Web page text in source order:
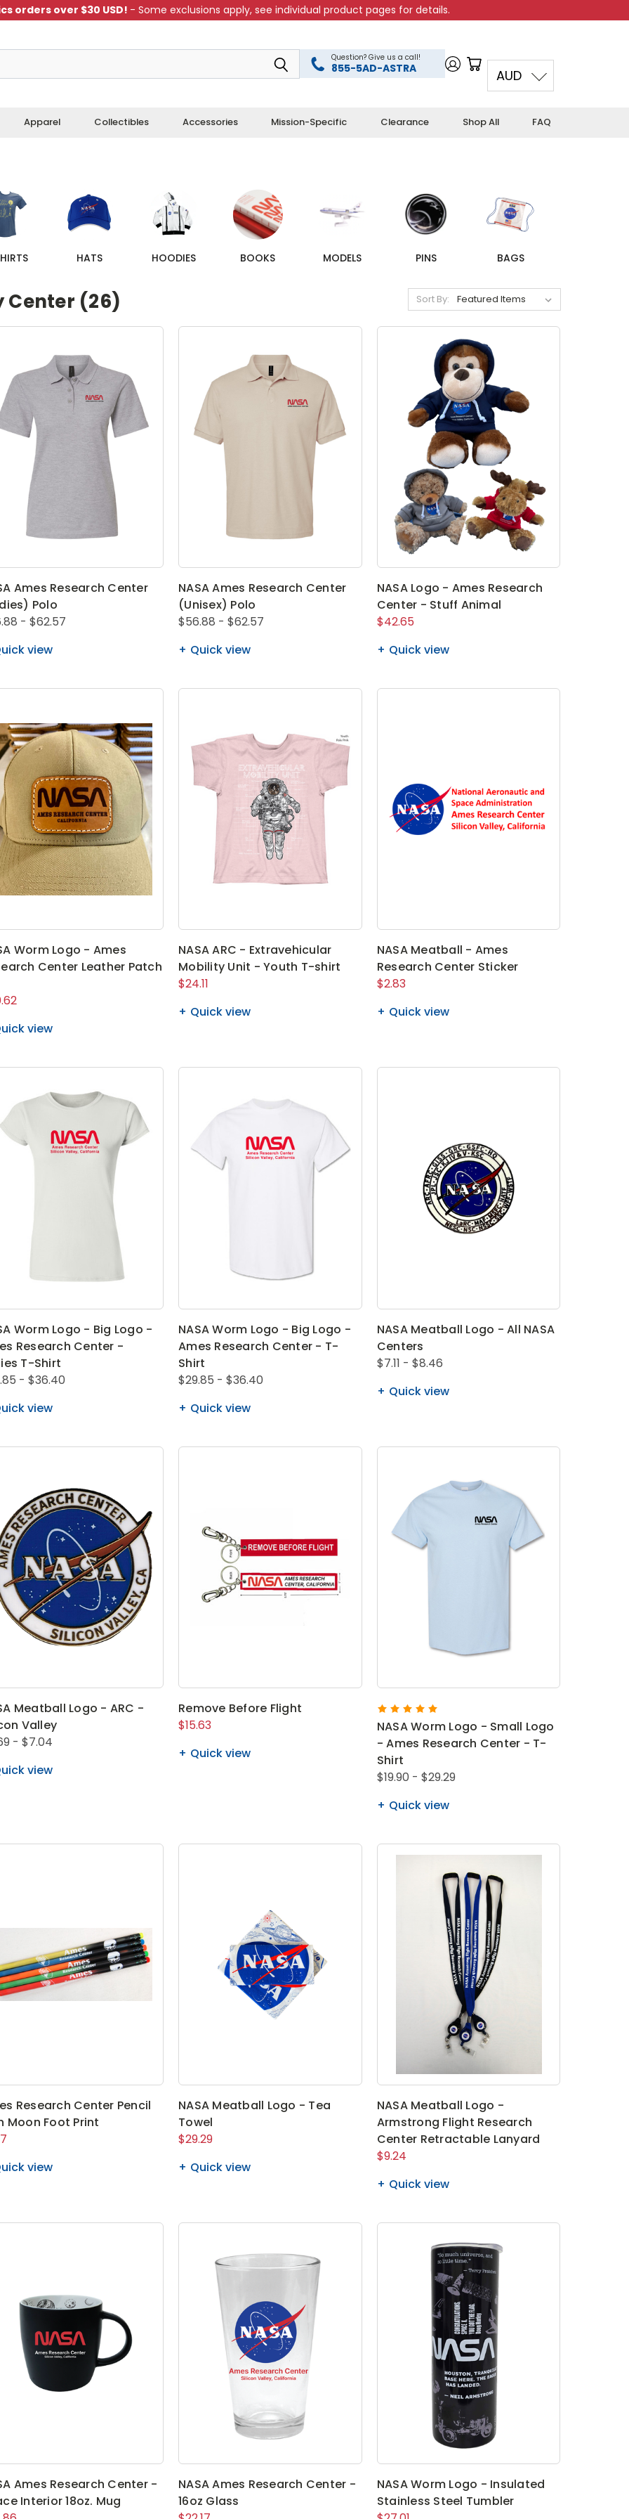
orders over $30 USD! - Some exclusions apply, see individual product pages for details.
Question? Give us a call!
855-5AD-ASTRA
Apparel Collectibles Accessories Mission-Specific Clearance Shop All FAQ
AUD
HATS HOODIES BOOKS MODELS PINS BAGS
Center (26) Sort By:
Ames Research Center
Polo
- $62.57
view
NASA Ames Research Center
(Unisex) Polo
$56.88 - $62.57
Quick view
NASA Logo - Ames Research
Center - Stuff Animal
$42.65
Quick view
Worm Logo - Ames
Center Leather Patch
view
NASA ARC - Extravehicular
Mobility Unit - Youth T-shirt
$24.11
Quick view
NASA Meatball - Ames
Research Center Sticker
$2.83
Quick view
Worm Logo - Big Logo -
Research Center -
T-Shirt
- $36.40
view
NASA Worm Logo - Big Logo -
Ames Research Center - T-
Shirt
$29.85 - $36.40
Quick view
NASA Meatball Logo - All NASA
Centers
$7.11 - $8.46
Quick view
Meatball Logo - ARC -
Valley
- $7.04
view
Remove Before Flight
$15.63
Quick view
NASA Worm Logo - Small Logo
- Ames Research Center - T-
Shirt
$19.90 - $29.29
Quick view
Research Center Pencil
Moon Foot Print
view
NASA Meatball Logo - Tea
Towel
$29.29
Quick view
NASA Meatball Logo -
Armstrong Flight Research
Center Retractable Lanyard
$9.24
Quick view
Ames Research Center -
Interior 18oz. Mug
NASA Ames Research Center -
16oz Glass
NASA Worm Logo - Insulated
Stainless Steel Tumbler